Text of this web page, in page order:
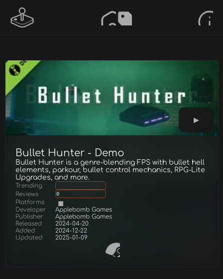
Bullet Hunter - Demo
Bullet Hunter is a genre-blending FPS with bullet hell
elements, parkour, bullet control mechanics, RPG-Lite
Upgrades, and more.
Trending
Reviews
0
Platforms
Developer
Applebomb Games
Publisher
Applebomb Games
Released
2024-04-20
Added
2024-12-22
Updated
2025-01-09